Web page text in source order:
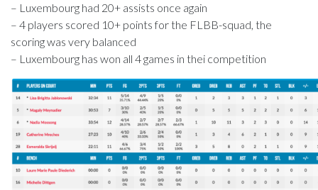
– Luxembourg had 20+ assists once again
– 4 players scored 10+ points for the FLBB-squad, the
scoring was very balanced
– Luxembourg has won all 4 games in thei competition